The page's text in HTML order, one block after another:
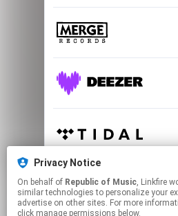
Privacy Notice
On behalf of Republic of Music, Linkfire would like to use cookies and
similar technologies to personalize your
advertise on other sites. For more
click manage permissions below.